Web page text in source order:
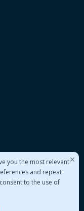
you the most relevant
and repeat
to the use of